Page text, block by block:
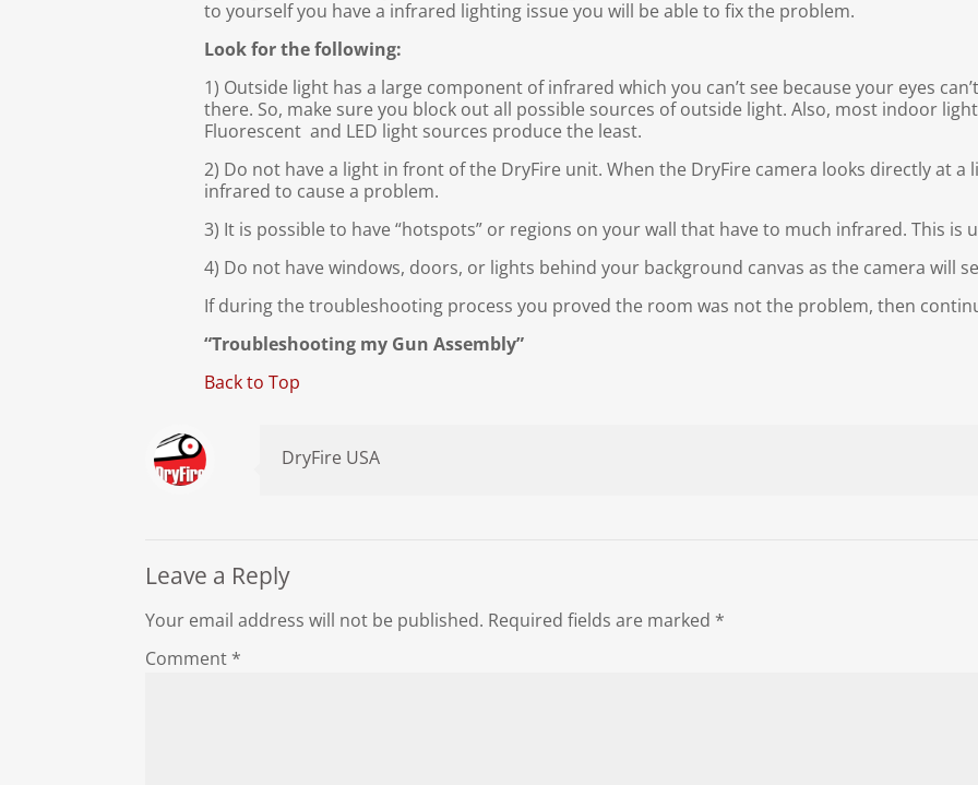
to yourself you have a infrared lighting issue you will be able to fix the problem.
Look for the following:
1) Outside light has a large component of infrared which you can’t see because your eyes
there. So, make sure you block out all possible sources of outside light. Also, most indoor
Fluorescent and LED light sources produce the least.
2) Do not have a light in front of the DryFire unit. When the DryFire camera looks directly at a
infrared to cause a problem.
3) It is possible to have “hotspots” or regions on your wall that have to much infrared. This is
4) Do not have windows, doors, or lights behind your background canvas as the camera will
If during the troubleshooting process you proved the room was not the problem, then
“Troubleshooting my Gun Assembly”
Back to Top
DryFire USA
Leave a Reply
Your email address will not be published. Required fields are marked *
Comment *